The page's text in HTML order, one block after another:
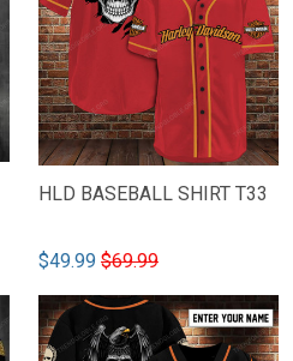
HLD BASEBALL SHIRT T33
$49.99 $69.99